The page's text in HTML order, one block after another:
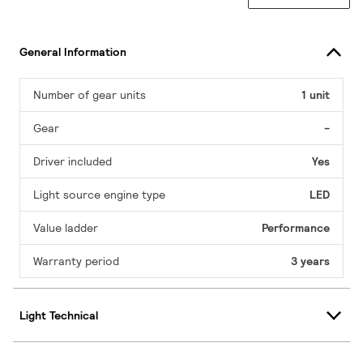
General Information
Number of gear units 1 unit
Gear -
Driver included Yes
Light source engine type LED
Value ladder Performance
Warranty period 3 years
Light Technical